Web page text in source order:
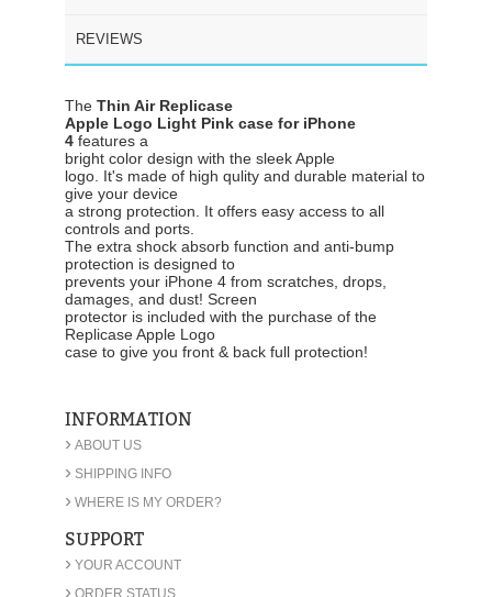
REVIEWS
The Thin Air Replicase
Apple Logo Light Pink case for iPhone
4 features a
bright color design with the sleek Apple
logo. It's made of high qulity and durable material to
give your device
a strong protection. It offers easy access to all
controls and ports.
The extra shock absorb function and anti-bump
protection is designed to
prevents your iPhone 4 from scratches, drops,
damages, and dust! Screen
protector is included with the purchase of the
Replicase Apple Logo
case to give you front & back full protection!
INFORMATION
› ABOUT US
› SHIPPING INFO
› WHERE IS MY ORDER?
SUPPORT
› YOUR ACCOUNT
› ORDER STATUS